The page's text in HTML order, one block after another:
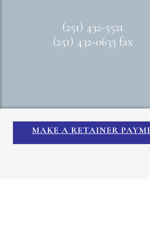
(251) 432-5521
(251) 432-0633 fax
MAKE A RETAINER